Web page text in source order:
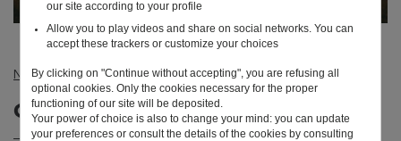
News — CSR — Our CSR report is online !
Our CSR report is online !
our site according to your profile
Allow you to play videos and share on social networks. You can
accept these trackers or customize your choices
By clicking on "Continue without accepting", you are refusing all
optional cookies. Only the cookies necessary for the proper
functioning of our site will be deposited.
Your power of choice is also to change your mind: you can update
your preferences or consult the details of the cookies by consulting